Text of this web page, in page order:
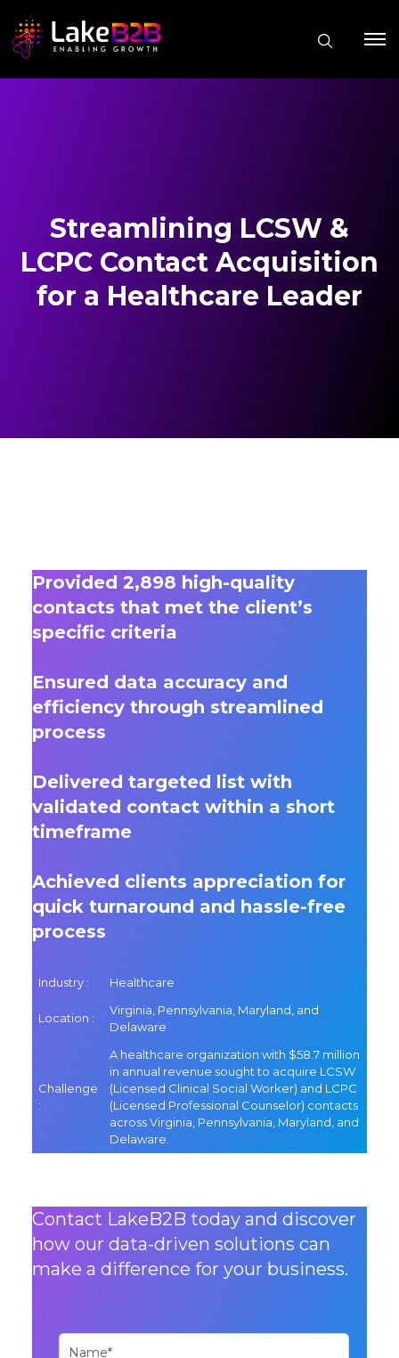
Streamlining LCSW &
LCPC Contact Acquisition
for a Healthcare Leader
Provided 2,898 high-quality
contacts that met the client’s
specific criteria
Ensured data accuracy and
efficiency through streamlined
process
Delivered targeted list with
validated contact within a short
timeframe
Achieved clients appreciation for
quick turnaround and hassle-free
process
Industry : Healthcare
Location :
Virginia, Pennsylvania, Maryland, and
Delaware
Challenge
:
A healthcare organization with $58.7 million
in annual revenue sought to acquire LCSW
(Licensed Clinical Social Worker) and LCPC
(Licensed Professional Counselor) contacts
across Virginia, Pennsylvania, Maryland, and
Delaware.
Contact LakeB2B today and discover
how our data-driven solutions can
make a difference for your business.